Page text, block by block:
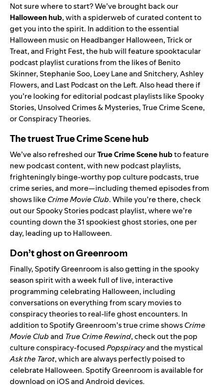
Not sure where to start? We’ve brought back our
Halloween hub,with a spiderweb of curated content to
get you into the spirit. In addition to the essential
Halloween music on Headbanger Halloween,Trick or
Treat, and Fright Fest, the hub will feature spooktacular
podcast playlist curations from the likes ofBenito
Skinner,Stephanie Soo, Loey Lane and Snitchery,Ashley
Flowers, and Last Podcast on the Left. Also head there if
you’re looking for editorial podcast playlists likeSpooky
Stories, Unsolved Crimes & Mysteries,True Crime Scene,
orConspiracy Theories.
The truest True Crime Scene hub
We’ve also refreshed ourTrue Crime Scene hubto feature
new podcast content, with new podcast playlists,
frighteningly binge-worthy pop culture podcasts, true
crime series, and more—including themed episodes from
shows likeCrime Movie Club. While you’re there, check
out ourSpooky Storiespodcast playlist, where we’re
counting down the 31 spookiest ghost stories, one per
day, leading up to Halloween.
Don’t ghost on Greenroom
Finally, Spotify Greenroom is also getting in the spooky
season spirit with a week full of live, interactive
programming celebrating Halloween, including
conversations on everything from scary movies to
conspiracy theories to real-life ghost encounters. In
addition to Spotify Greenroom’s true crime showsCrime
Movie Cluband True Crime Rewind,check out the pop
culture conspiracy-focusedPopspiracyand the mystical
Ask the Tarot, which are always perfectly poised to
celebrate Halloween. Spotify Greenroom isavailable for
downloadon iOS and Android devices.